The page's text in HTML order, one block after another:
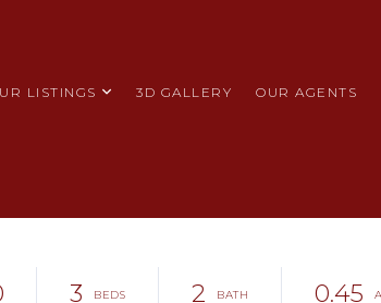
LISTINGS 3D GALLERY OUR AGENTS
3 2 0.45